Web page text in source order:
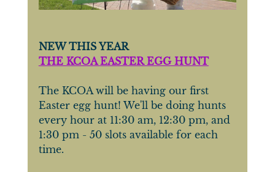
NEW THIS YEAR
THE KCOA EASTER EGG HUNT
The KCOA will be having our first
Easter egg hunt! We'll be doing hunts
every hour at 11:30 am, 12:30 pm, and
1:30 pm - 50 slots available for each
time.